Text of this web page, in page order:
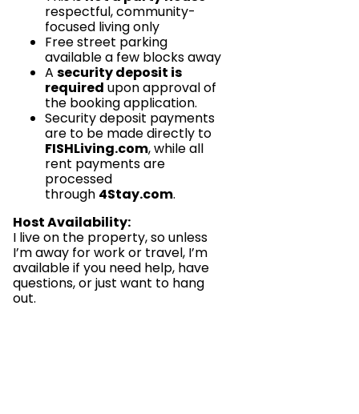
respectful, community-
focused living only
Free street parking
available a few blocks away
A security deposit is
required upon approval of
the booking application.
Security deposit payments
are to be made directly to
FISHLiving.com, while all
rent payments are
processed
through 4Stay.com.
Host Availability:
I live on the property, so unless
I’m away for work or travel, I’m
available if you need help, have
questions, or just want to hang
out.